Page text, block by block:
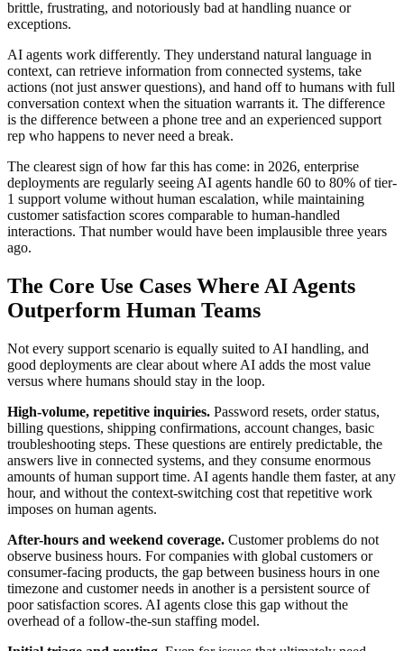
brittle, frustrating, and notoriously bad at handling nuance or
exceptions.
AI agents work differently. They understand natural language in
context, can retrieve information from connected systems, take
actions (not just answer questions), and hand off to humans with full
conversation context when the situation warrants it. The difference
is the difference between a phone tree and an experienced support
rep who happens to never need a break.
The clearest sign of how far this has come: in 2026, enterprise
deployments are regularly seeing AI agents handle 60 to 80% of tier-
1 support volume without human escalation, while maintaining
customer satisfaction scores comparable to human-handled
interactions. That number would have been implausible three years
ago.
The Core Use Cases Where AI Agents
Outperform Human Teams
Not every support scenario is equally suited to AI handling, and
good deployments are clear about where AI adds the most value
versus where humans should stay in the loop.
High-volume, repetitive inquiries. Password resets, order status,
billing questions, shipping confirmations, account changes, basic
troubleshooting steps. These questions are entirely predictable, the
answers live in connected systems, and they consume enormous
amounts of human support time. AI agents handle them faster, at any
hour, and without the context-switching cost that repetitive work
imposes on human agents.
After-hours and weekend coverage. Customer problems do not
observe business hours. For companies with global customers or
consumer-facing products, the gap between business hours in one
timezone and customer needs in another is a persistent source of
poor satisfaction scores. AI agents close this gap without the
overhead of a follow-the-sun staffing model.